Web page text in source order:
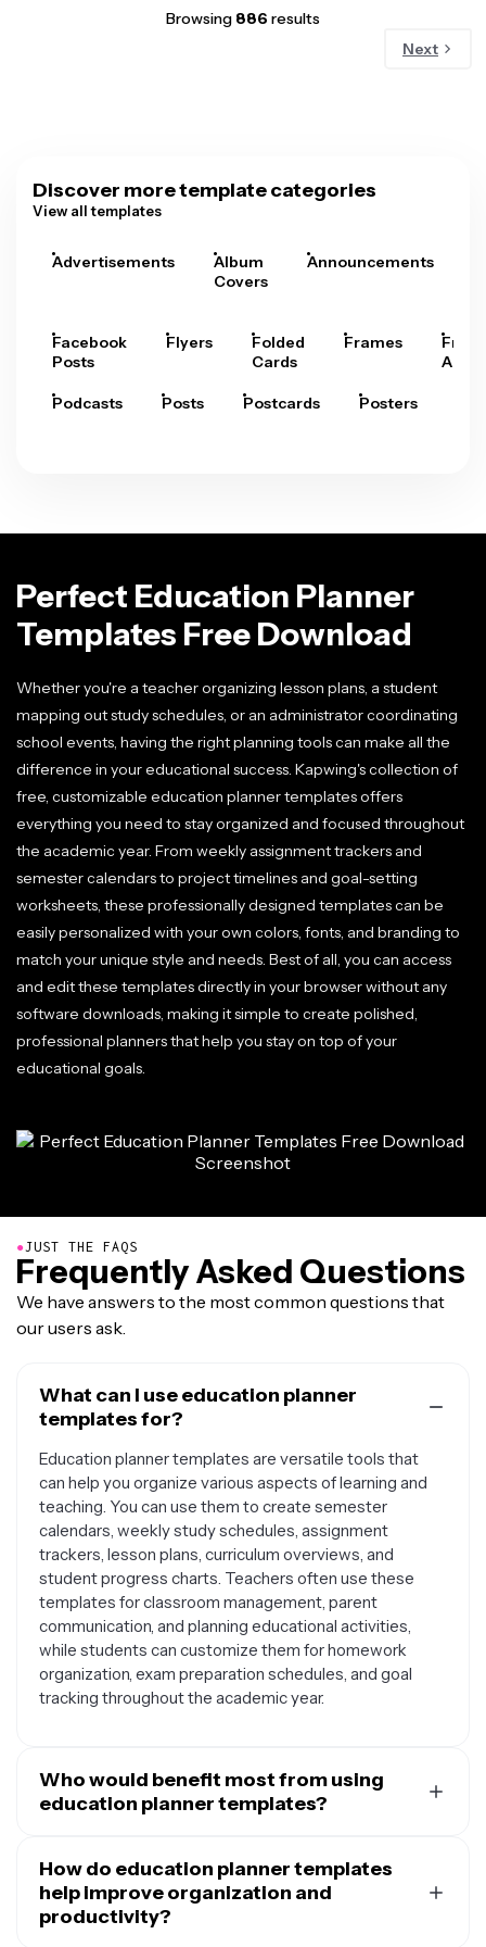
Browsing 886 results
Next
Discover more template categories
View all templates
Advertisements
Album
Covers
Announcements
Facebook
Posts
Flyers
Folded
Cards
Frames
Arts
Podcasts Posts Postcards Posters
Perfect Education Planner
Templates Free Download
Whether you're a teacher organizing lesson plans, a student
mapping out study schedules, or an administrator coordinating
school events, having the right planning tools can make all the
difference in your educational success. Kapwing's collection of
free, customizable education planner templates offers
everything you need to stay organized and focused throughout
the academic year. From weekly assignment trackers and
semester calendars to project timelines and goal-setting
worksheets, these professionally designed templates can be
easily personalized with your own colors, fonts, and branding to
match your unique style and needs. Best of all, you can access
and edit these templates directly in your browser without any
software downloads, making it simple to create polished,
professional planners that help you stay on top of your
educational goals.
●JUST THE FAQS
Frequently Asked Questions
We have answers to the most common questions that
our users ask.
What can I use education planner
templates for?
Education planner templates are versatile tools that
can help you organize various aspects of learning and
teaching. You can use them to create semester
calendars, weekly study schedules, assignment
trackers, lesson plans, curriculum overviews, and
student progress charts. Teachers often use these
templates for classroom management, parent
communication, and planning educational activities,
while students can customize them for homework
organization, exam preparation schedules, and goal
tracking throughout the academic year.
Who would benefit most from using
education planner templates?
range of people in educational settings. Teachers and
educators can use them to structure lesson plans, track
student progress, and communicate with parents.
How do education planner templates
help improve organization and
productivity?